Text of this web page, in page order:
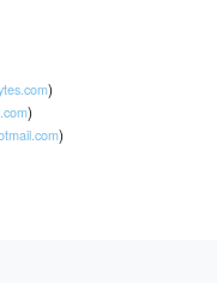
)
)
)